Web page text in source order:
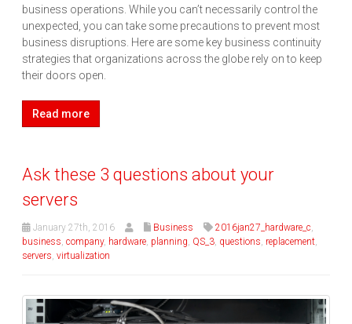
business operations. While you can’t necessarily control the
unexpected, you can take some precautions to prevent most
business disruptions. Here are some key business continuity
strategies that organizations across the globe rely on to keep
their doors open.
Read more
Ask these 3 questions about your
servers
January 27th, 2016 Business 2016jan27_hardware_c
business company, hardware planning QS_3 questions replacement
servers virtualization